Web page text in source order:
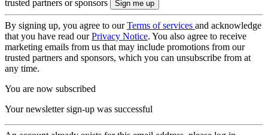
trusted partners or sponsors
By signing up, you agree to ourTerms of services and acknowledge
that you have read ourPrivacy Notice. You also agree to receive
marketing emails from us that may include promotions from our
trusted partners and sponsors, which you can unsubscribe from at
any time.
You are now subscribed
Your newsletter sign-up was successful